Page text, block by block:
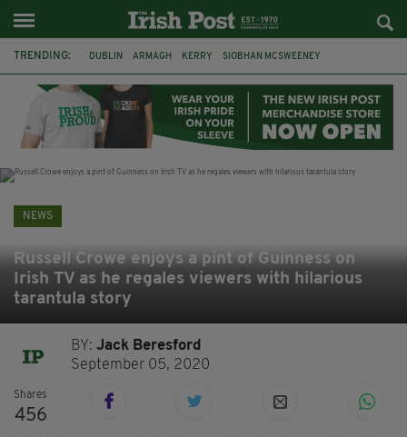
TRENDING: DUBLIN ARMAGH KERRY SIOBHAN MCSWEENEY
LIVERPOOL FERMANAGH FUNERAL BRENDA FRICKER
NEWS
Russell Crowe enjoys a pint of Guinness on
Irish TV as he regales viewers with hilarious
tarantula story
BY:Jack Beresford
September 05, 2020
Shares
456